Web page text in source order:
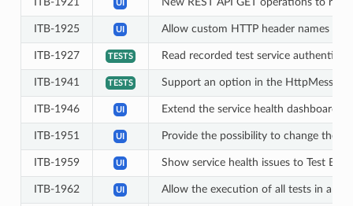
UI
ITB-1925 UI Allow custom HTTP header names to
ITB-1927 TESTS Read recorded test service
ITB-1941 TESTS Support an option in the
ITB-1946 UI Extend the service health dashboard
ITB-1951 UI Provide the possibility to change the
ITB-1959 UI Show service health issues to Test
ITB-1962 UI Allow the execution of all tests in a